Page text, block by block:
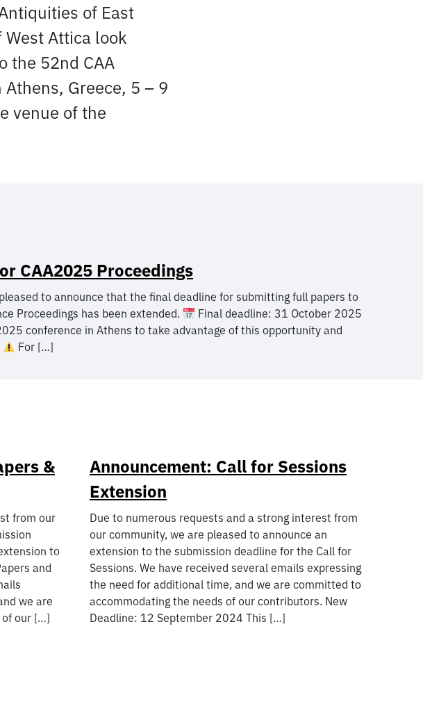
of East
Attica look
the 52nd CAA
Greece, 5 – 9
venue of the
CAA2025 Proceedings
to announce that the final deadline for submitting full papers to
Proceedings has been extended.
Final deadline: 31 October 2025
conference in Athens to take advantage of this opportunity and
For […]
&
from our
to
and
we are
of our […]
Announcement: Call for Sessions
Extension
Due to numerous requests and a strong interest from
our community, we are pleased to announce an
extension to the submission deadline for the Call for
Sessions. We have received several emails expressing
the need for additional time, and we are committed to
accommodating the needs of our contributors. New
Deadline: 12 September 2024 This […]